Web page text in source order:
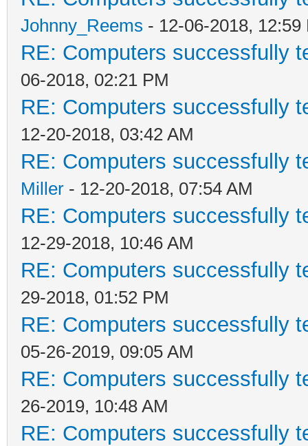
Johnny_Reems - 12-06-2018, 12:59
RE: Computers successfully
06-2018, 02:21 PM
RE: Computers successfully
12-20-2018, 03:42 AM
RE: Computers successfully
Miller - 12-20-2018, 07:54 AM
RE: Computers successfully
12-29-2018, 10:46 AM
RE: Computers successfully
29-2018, 01:52 PM
RE: Computers successfully
05-26-2019, 09:05 AM
RE: Computers successfully
26-2019, 10:48 AM
RE: Computers successfully